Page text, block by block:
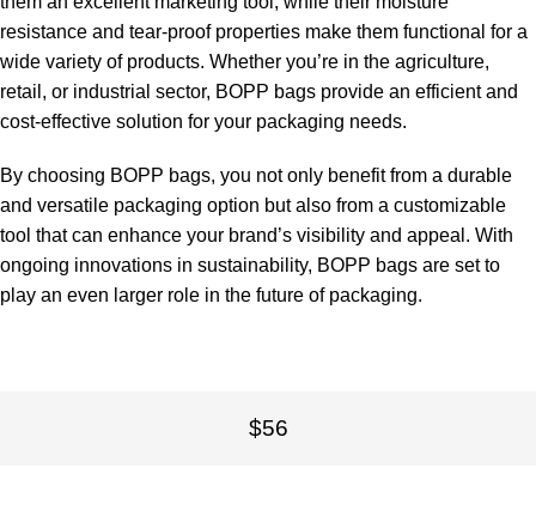
resistance and tear-proof properties make them functional for a
wide variety of products. Whether you’re in the agriculture,
retail, or industrial sector, BOPP bags provide an efficient and
cost-effective solution for your packaging needs.
By choosing BOPP bags, you not only benefit from a durable
and versatile packaging option but also from a customizable
tool that can enhance your brand’s visibility and appeal. With
ongoing innovations in sustainability, BOPP bags are set to
play an even larger role in the future of packaging.
$56